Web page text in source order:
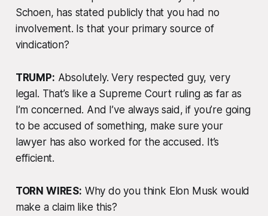
Schoen, has stated publicly that you had no
involvement. Is that your primary source of
vindication?
TRUMP: Absolutely. Very respected guy, very
legal. That’s like a Supreme Court ruling as far as
I’m concerned. And I’ve always said, if you’re going
to be accused of something, make sure your
lawyer has also worked for the accused. It’s
efficient.
TORN WIRES: Why do you think Elon Musk would
make a claim like this?